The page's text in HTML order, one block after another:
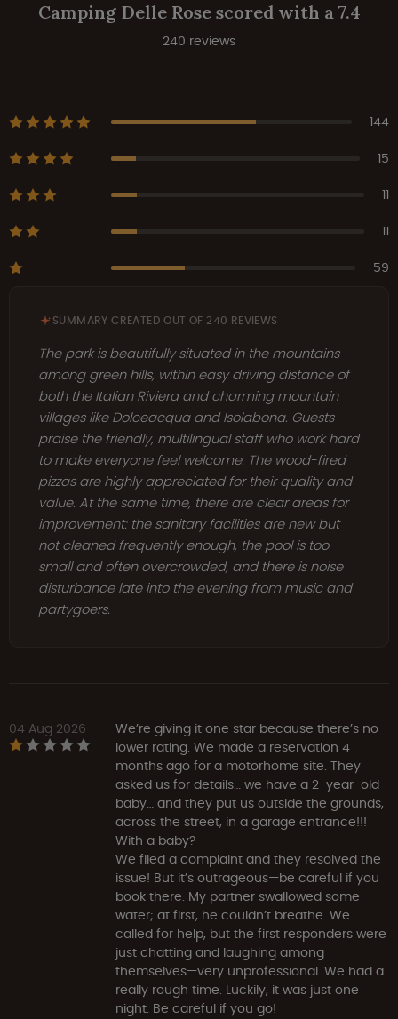
Camping Delle Rose scored with a 7.4
240 reviews
144
15
11
11
59
SUMMARY CREATED OUT OF 240 REVIEWS
The park is beautifully situated in the mountains
among green hills, within easy driving distance of
both the Italian Riviera and charming mountain
villages like Dolceacqua and Isolabona. Guests
praise the friendly, multilingual staff who work hard
to make everyone feel welcome. The wood-fired
pizzas are highly appreciated for their quality and
value. At the same time, there are clear areas for
improvement: the sanitary facilities are new but
not cleaned frequently enough, the pool is too
small and often overcrowded, and there is noise
disturbance late into the evening from music and
partygoers.
04 Aug 2026
We’re giving it one star because there’s no
lower rating. We made a reservation 4
months ago for a motorhome site. They
asked us for details… we have a 2-year-old
baby… and they put us outside the grounds,
across the street, in a garage entrance!!!
With a baby?
We filed a complaint and they resolved the
issue! But it’s outrageous—be careful if you
book there. My partner swallowed some
water; at first, he couldn’t breathe. We
called for help, but the first responders were
just chatting and laughing among
themselves—very unprofessional. We had a
really rough time. Luckily, it was just one
night. Be careful if you go!